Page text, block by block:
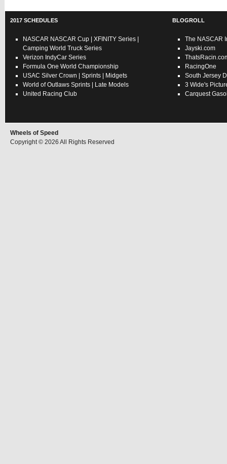
2017 SCHEDULES
NASCAR NASCAR Cup XFINITY Series
Camping World Truck Series
Verizon IndyCar Series
Formula One World Championship
USAC Silver Crown Sprints
Midgets
World of Outlaws Sprints
Late Models
United Racing Club
BLOGROLL
The NASCAR
Jayski.com
RacingOne
South Jersey
3 Wide's
Carquest
Wheels of Speed
Copyright © 2026 All Rights Reserved